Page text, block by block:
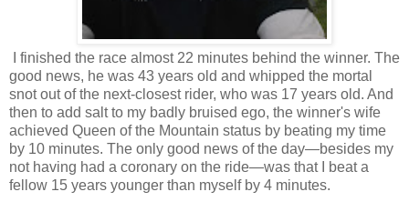
I finished the race almost 22 minutes behind the winner. The
good news, he was 43 years old and whipped the mortal
snot out of the next-closest rider, who was 17 years old. And
then to add salt to my badly bruised ego, the winner's wife
achieved Queen of the Mountain status by beating my time
by 10 minutes. The only good news of the day—besides my
not having had a coronary on the ride—was that I beat a
fellow 15 years younger than myself by 4 minutes.